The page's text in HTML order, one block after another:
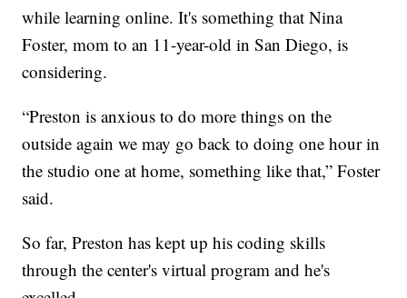
while learning online. It's something that Nina
Foster, mom to an 11-year-old in San Diego, is
considering.
“Preston is anxious to do more things on the
outside again we may go back to doing one hour in
the studio one at home, something like that,” Foster
said.
So far, Preston has kept up his coding skills
through the center's virtual program and he's